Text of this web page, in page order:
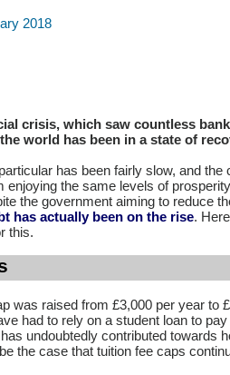
2018
crisis, which saw countless
world has been in a state of
has been fairly slow, and the
enjoying the same levels of
the government aiming to reduce
has actually been on the rise.
this.
was raised from £3,000 per year to
had to rely on a student loan to
undoubtedly contributed towards
the case that tuition fee caps